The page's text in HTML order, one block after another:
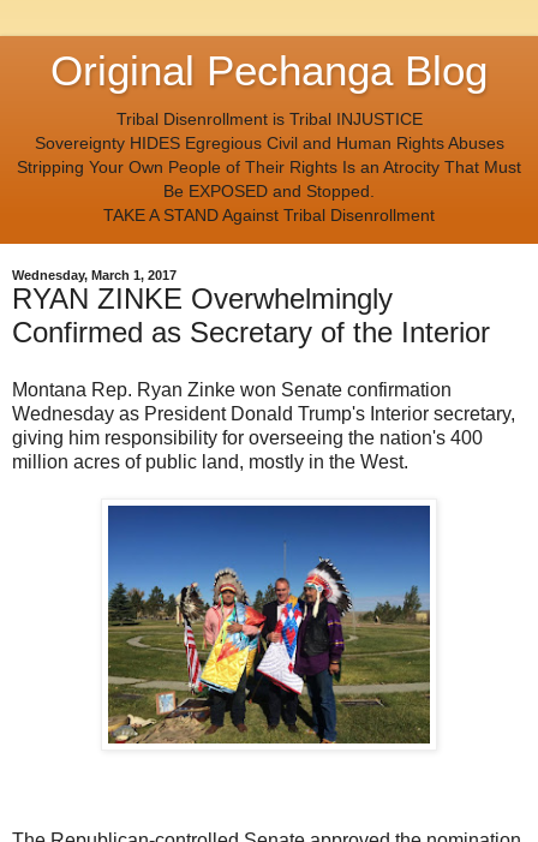
Original Pechanga Blog
Tribal Disenrollment is Tribal INJUSTICE
Sovereignty HIDES Egregious Civil and Human Rights Abuses
Stripping Your Own People of Their Rights Is an Atrocity That Must
Be EXPOSED and Stopped.
TAKE A STAND Against Tribal Disenrollment
Wednesday, March 1, 2017
RYAN ZINKE Overwhelmingly
Confirmed as Secretary of the Interior
Montana Rep. Ryan Zinke won Senate confirmation
Wednesday as President Donald Trump's Interior secretary,
giving him responsibility for overseeing the nation's 400
million acres of public land, mostly in the West.